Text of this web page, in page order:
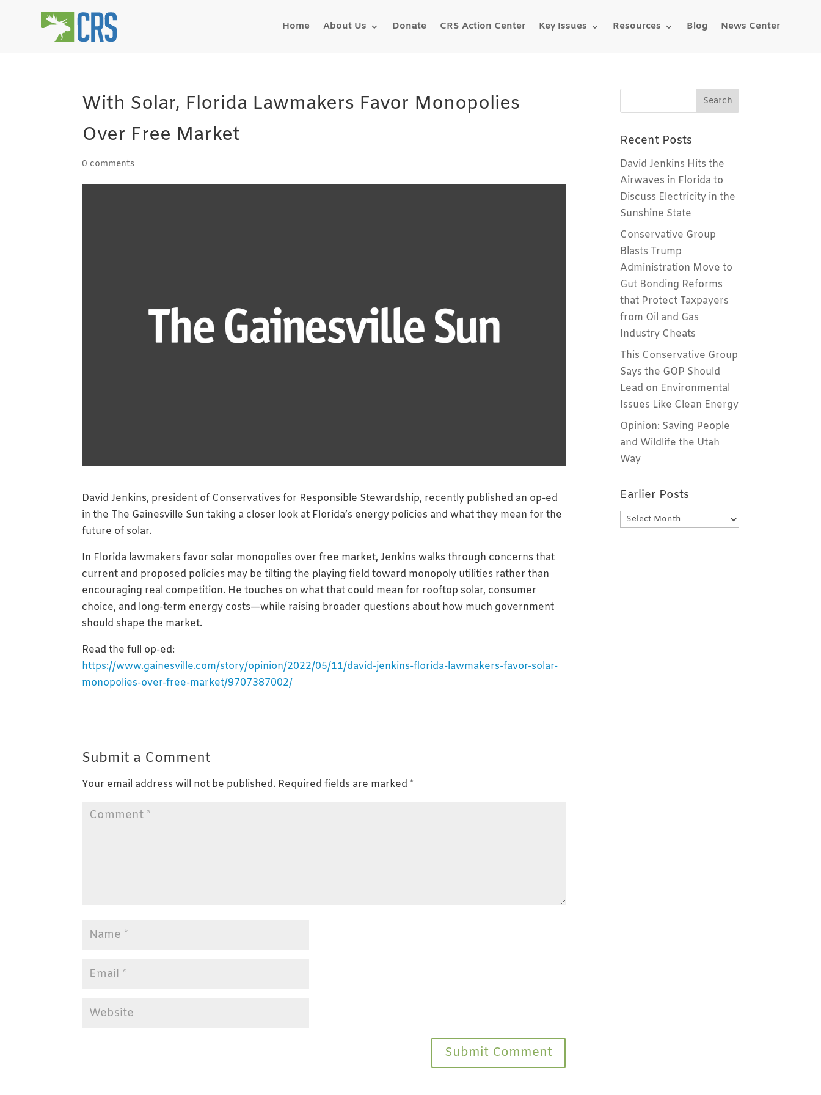
Home About Us Donate CRS Action Center Key Issues Resources Blog News Center
With Solar, Florida Lawmakers Favor Monopolies
Over Free Market
0 comments
David Jenkins, president of Conservatives for Responsible Stewardship, recently published an op-ed
in the The Gainesville Sun taking a closer look at Florida’s energy policies and what they mean for the
future of solar.
In Florida lawmakers favor solar monopolies over free market, Jenkins walks through concerns that
current and proposed policies may be tilting the playing field toward monopoly utilities rather than
encouraging real competition. He touches on what that could mean for rooftop solar, consumer
choice, and long-term energy costs—while raising broader questions about how much government
should shape the market.
Read the full op-ed:
https://www.gainesville.com/story/opinion/2022/05/11/david-jenkins-florida-lawmakers-favor-solar-
monopolies-over-free-market/9707387002/
Submit a Comment
Your email address will not be published. Required fields are marked *
Recent Posts
David Jenkins Hits the
Airwaves in Florida to
Discuss Electricity in the
Sunshine State
Conservative Group
Blasts Trump
Administration Move to
Gut Bonding Reforms
that Protect Taxpayers
from Oil and Gas
Industry Cheats
This Conservative Group
Says the GOP Should
Lead on Environmental
Issues Like Clean Energy
Opinion: Saving People
and Wildlife the Utah
Way
Earlier Posts
Earlier